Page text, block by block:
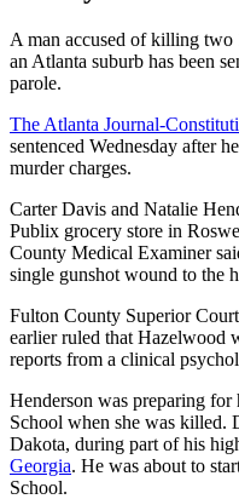
A man accused of killing two
an Atlanta suburb has been
parole.
The Atlanta Journal-
sentenced Wednesday after
murder charges.
Carter Davis and Natalie
Publix grocery store in
County Medical Examiner
single gunshot wound to the
Fulton County Superior
earlier ruled that Hazelwood
reports from a clinical
Henderson was preparing
School when she was killed.
Dakota, during part of his
Georgia. He was about to
School.